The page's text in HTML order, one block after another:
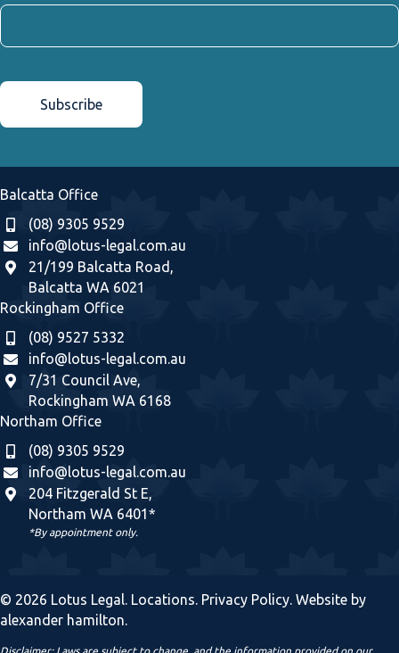
Balcatta Office
(08) 9305 9529
info@lotus-legal.com.au
21/199 Balcatta Road,
Balcatta WA 6021
Rockingham Office
(08) 9527 5332
info@lotus-legal.com.au
7/31 Council Ave,
Rockingham WA 6168
Northam Office
(08) 9305 9529
info@lotus-legal.com.au
204 Fitzgerald St E,
Northam WA 6401*
*By appointment only.
© 2026 Lotus Legal. Locations. Privacy Policy. Website by
alexander hamilton.